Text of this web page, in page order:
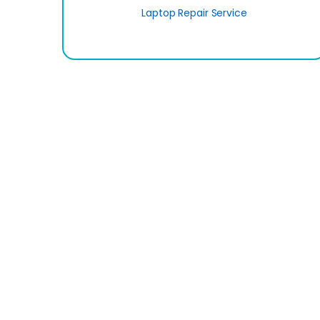
Laptop Repair Service